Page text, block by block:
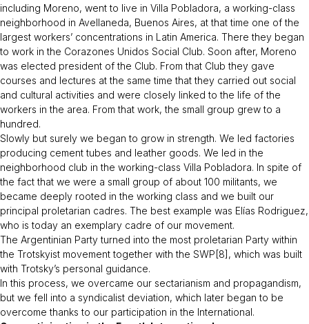
including Moreno, went to live in Villa Pobladora, a working-class
neighborhood in Avellaneda, Buenos Aires, at that time one of the
largest workers’ concentrations in Latin America. There they began
to work in the Corazones Unidos Social Club. Soon after, Moreno
was elected president of the Club. From that Club they gave
courses and lectures at the same time that they carried out social
and cultural activities and were closely linked to the life of the
workers in the area. From that work, the small group grew to a
hundred.
Slowly but surely we began to grow in strength. We led factories
producing cement tubes and leather goods. We led in the
neighborhood club in the working-class Villa Pobladora. In spite of
the fact that we were a small group of about 100 militants, we
became deeply rooted in the working class and we built our
principal proletarian cadres. The best example was Elías Rodriguez,
who is today an exemplary cadre of our movement.
The Argentinian Party turned into the most proletarian Party within
the Trotskyist movement together with the SWP[8], which was built
with Trotsky’s personal guidance.
In this process, we overcame our sectarianism and propagandism,
but we fell into a syndicalist deviation, which later began to be
overcome thanks to our participation in the International.